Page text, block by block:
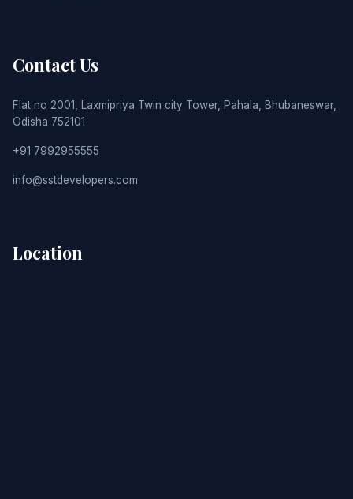
Contact Us
Flat no 2001, Laxmipriya Twin city Tower, Pahala, Bhubaneswar,
Odisha 752101
+91 7992955555
info@sstdevelopers.com
Location